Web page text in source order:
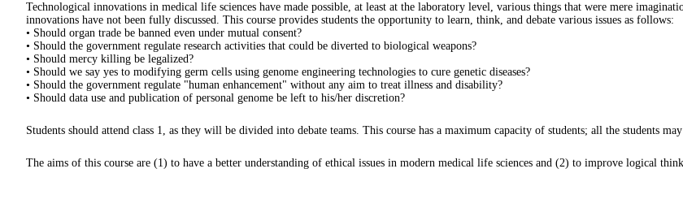
Technological innovations in medical life sciences have made possible, at least at the laboratory level, various things that were mere
innovations have not been fully discussed. This course provides students the opportunity to learn, think, and debate various issues as follows:
• Should organ trade be banned even under mutual consent?
• Should the government regulate research activities that could be diverted to biological weapons?
• Should mercy killing be legalized?
• Should we say yes to modifying germ cells using genome engineering technologies to cure genetic diseases?
• Should the government regulate "human enhancement" without any aim to treat illness and disability?
• Should data use and publication of personal genome be left to his/her discretion?
Students should attend class 1, as they will be divided into debate teams. This course has a maximum capacity of students; all the students
The aims of this course are (1) to have a better understanding of ethical issues in modern medical life sciences and (2) to improve logical